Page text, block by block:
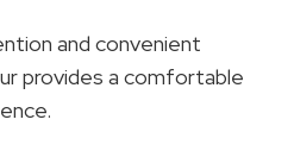
and convenient
provides a comfortable